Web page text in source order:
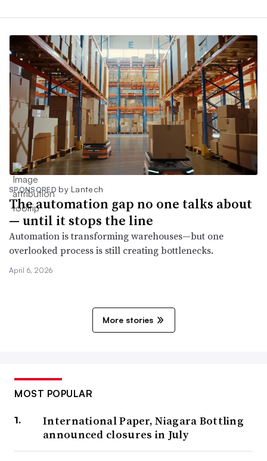
SPONSORED by Lantech
The automation gap no one talks about
— until it stops the line
Automation is transforming warehouses—but one
overlooked process is still creating bottlenecks.
April 6, 2026
More stories
MOST POPULAR
International Paper, Niagara Bottling
announced closures in July